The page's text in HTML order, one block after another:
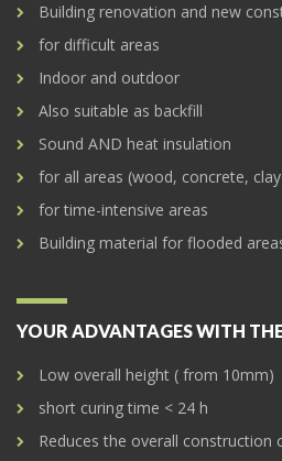
Building renovation and new
for difficult areas
Indoor and outdoor
Also suitable as backfill
Sound AND heat insulation
for all areas (wood, concrete,
for time-intensive areas
Building material for flooded
YOUR ADVANTAGES WITH
Low overall height ( from 10mm)
short curing time < 24 h
Reduces the overall construction